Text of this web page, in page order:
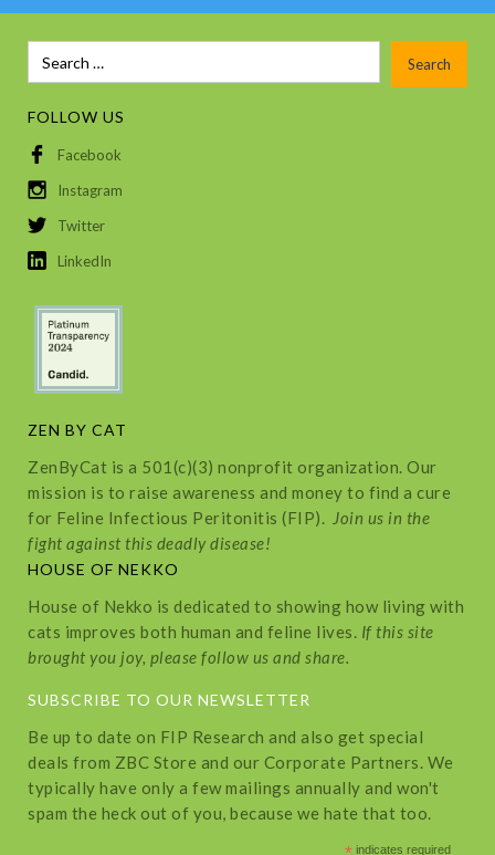
FOLLOW US
Facebook
Instagram
Twitter
LinkedIn
ZEN BY CAT
ZenByCat is a 501(c)(3) nonprofit organization. Our
mission is to raise awareness and money to find a cure
for Feline Infectious Peritonitis (FIP). Join us in the
fight against this deadly disease!
HOUSE OF NEKKO
House of Nekko is dedicated to showing how living with
cats improves both human and feline lives. If this site
brought you joy, please follow us and share.
SUBSCRIBE TO OUR NEWSLETTER
Be up to date on FIP Research and also get special
deals from ZBC Store and our Corporate Partners. We
typically have only a few mailings annually and won't
spam the heck out of you, because we hate that too.
indicates required